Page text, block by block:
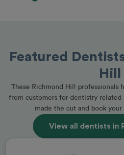
Featured
Hill
These Richmond Hill professionals
from customers for dentistry
made the cut and book
View all dentists in